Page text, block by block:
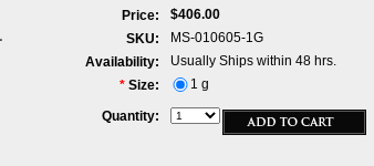
Price:
$406.00
SKU:
MS-010605-1G
Availability:
Usually Ships within 48 hrs.
* Size: 1 g
Quantity: